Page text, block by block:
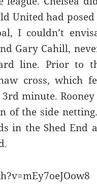
United had
I couldn’t
Gary Cahill,
line. Prior to
cross, which
minute.
of the side
in the Shed End